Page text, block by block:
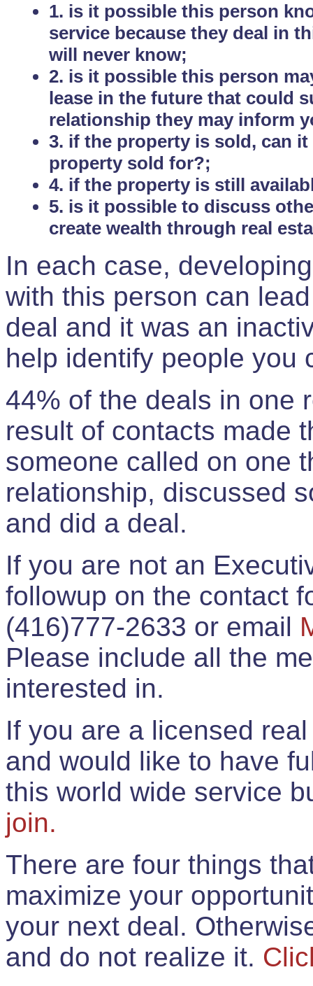
1. is it possible this person
service because they deal in
will never know;
2. is it possible this person
lease in the future that could
relationship they may inform
3. if the property is sold, can
property sold for?;
4. if the property is still
5. is it possible to discuss
create wealth through real
In each case,
with this person can
deal and it was an
help identify people you
44% of the deals in one
result of contacts made
someone called on one
relationship, discussed
and did a deal.
If you are not an
followup on the contact
(416)777-2633 or email
Please include all the
interested in.
If you are a licensed
and would like to have
this world wide service
join.
There are four things
maximize your
your next deal.
and do not realize it.